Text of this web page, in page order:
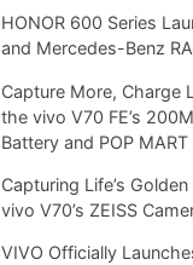
HONOR 600 Series
and Mercedes-Benz
Capture More, Charge
the vivo V70 FE’s
Battery and POP
Capturing Life’s
vivo V70’s ZEISS
VIVO Officially